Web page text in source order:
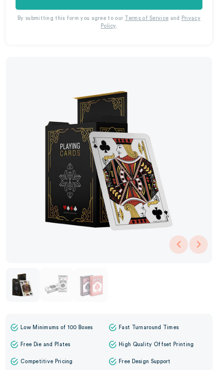
Low Minimums of 100 Boxes Fast Turnaround Times
Free Die and Plates High Quality Offset Printing
Competitive Pricing Free Design Support
By submitting this form you agree to our Terms of Service and
Privacy
Policy.